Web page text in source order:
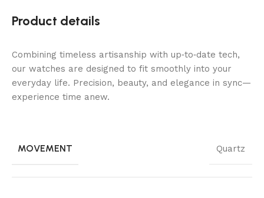
Product details
Combining timeless artisanship with up‑to‑date tech,
our watches are designed to fit smoothly into your
everyday life. Precision, beauty, and elegance in sync—
experience time anew.
MOVEMENT Quartz